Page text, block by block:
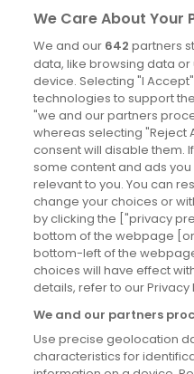
Derry
Dublin
News
Blog
News
Site information
Accessibility
Cookies policy
Privacy policy
Terms & conditions
We Care About Your
We and our 642 partners
data, like browsing data
device. Selecting "I
technologies to support
"we and our partners
whereas selecting "Reject
consent will disable them.
some content and ads
relevant to you. You can
change your choices or
by clicking the ["privacy
bottom of the webpage
bottom-left of the
choices will have effect
details, refer to our Privacy
We and our partners
Use precise geolocation
characteristics for